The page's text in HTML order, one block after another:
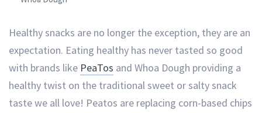
Healthy snacks are no longer the exception, they are an
expectation. Eating healthy has never tasted so good
with brands like PeaTos and Whoa Dough providing a
healthy twist on the traditional sweet or salty snack
taste we all love! Peatos are replacing corn-based chips